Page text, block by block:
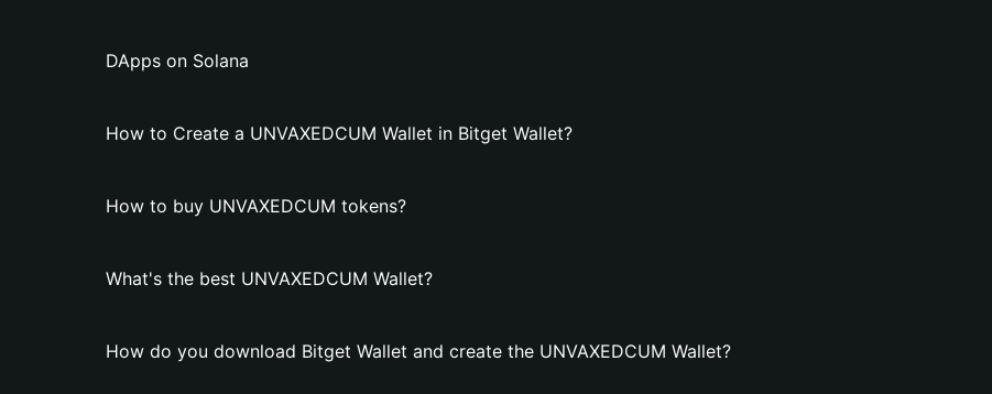
DApps on Solana
How to Create a UNVAXEDCUM Wallet in Bitget Wallet?
How to buy UNVAXEDCUM tokens?
What's the best UNVAXEDCUM Wallet?
How do you download Bitget Wallet and create the UNVAXEDCUM Wallet?